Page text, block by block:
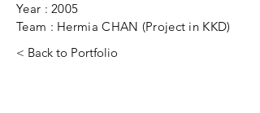
Year : 2005
Team : Hermia CHAN (Project in KKD)
< Back to Portfolio